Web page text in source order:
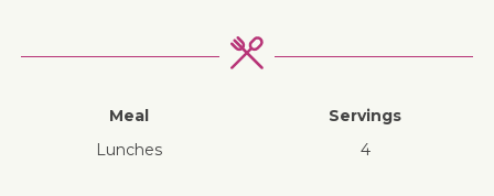
Meal
lunches
Servings
4